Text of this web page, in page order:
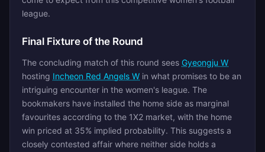
league.
Final Fixture of the Round
The concluding match of this round sees Gyeongju W
hosting Incheon Red Angels W in what promises to be an
intriguing encounter in the women's league. The
bookmakers have installed the home side as marginal
favourites according to the 1X2 market, with the home
win priced at 35% implied probability. This suggests a
closely contested affair where neither side holds a